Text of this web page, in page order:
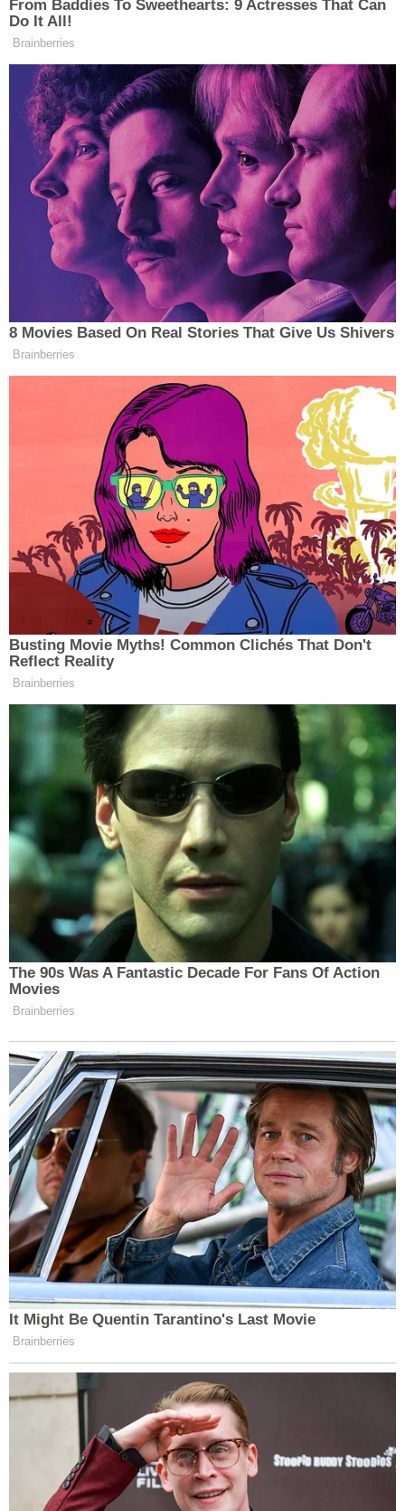
Prosecutors say the arson of Brooklyn's Rash
nightclub "severely damaged" the building.
Surveillance footage showed Lhota taking a long,
"circuitous route" to his apartment following the
attack, authorities say.
"This was a brazen act of arson that seriously
injured two people, placed the lives of residents
and dozens of firefighters in grave danger, and
struck fear throughout an entire community,"
Acting Fire CommissionerLaura Kavanaghsaid in
a statement.
Less than three days after the attack, Lhota was
arrested on April 6, on unrelated allegations that
he assaulted a woman.
Authorities say that alleged assault victim
recognized him in the footage.
"Only two days later, on the morning of April 8,
2022, the alleged victim of Lhota's assault—an
individual whose identity is known to me and who
had lived in close proximity to Lhota for
approximately four months and observed him on a
daily basis—viewed security camera footage cited
above and identified the arsonist as Lhota."
Lhota was arrested on Thursday. Court papers are
silent on an alleged motive, which the nightclub's
co-owner told theWashington Poststood a
"decent chance" of being a hate crime. No further
information was released by press time.
Read the complaint, below: